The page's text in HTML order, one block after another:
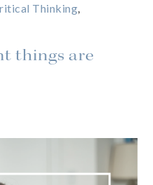
Thinking
things are